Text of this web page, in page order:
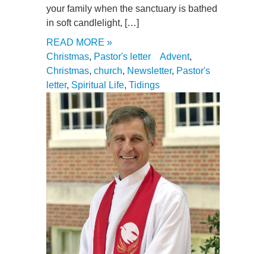
your family when the sanctuary is bathed
in soft candlelight, […]
READ MORE »
Christmas, Pastor's letter Advent,
Christmas, church, Newsletter, Pastor's
letter, Spiritual Life, Tidings